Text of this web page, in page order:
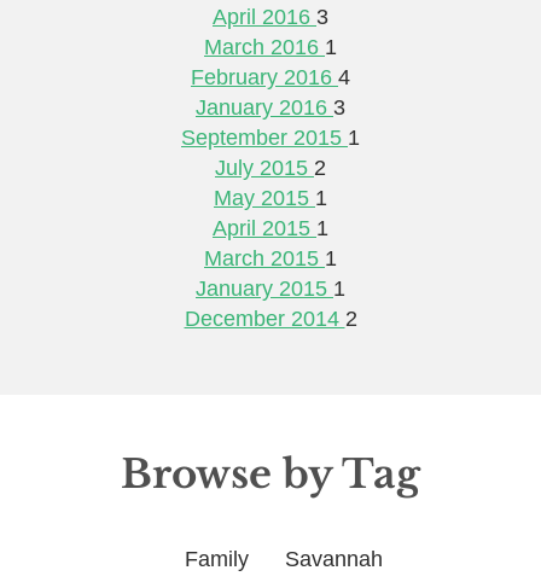
April 2016 3
March 2016 1
February 2016 4
January 2016 3
September 2015 1
July 2015 2
May 2015 1
April 2015 1
March 2015 1
January 2015 1
December 2014 2
Browse by Tag
Family Savannah